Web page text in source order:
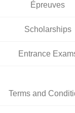
Épreuves
Scholarships
Entrance
Terms and